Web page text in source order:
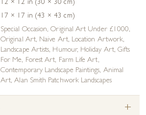
12 × 12 in (30 × 30 cm)
17 × 17 in (43 × 43 cm)
Special Occasion,Original Art Under £1000,
Original Art, Naive Art, Location Artwork,
Landscape Artists, Humour, Holiday Art,Gifts
For Me, Forest Art, Farm Life Art,
Contemporary Landscape Paintings, Animal
Art,Alan Smith Patchwork Landscapes
+